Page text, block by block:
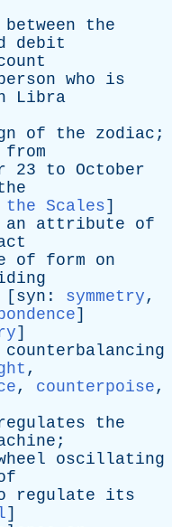
between
the
debit
who
is
Libra
of the zodiac ;
from
23 to
October
Scales]
an attribute
of
of form
on
[ syn : symmetry,
]
]
counterbalancing
,
, counterpoise,
the
;
oscillating
regulate
its
]